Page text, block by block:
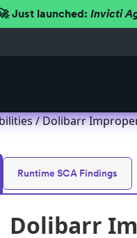
Just launched: Invicti
/ Dolibarr Improper
Runtime SCA Findings
Dolibarr